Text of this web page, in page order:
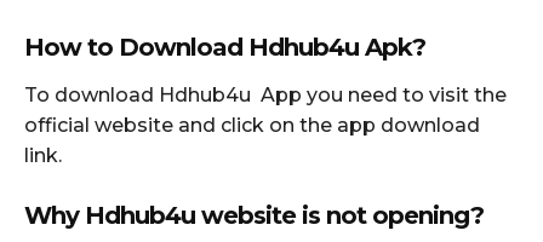
How to Download Hdhub4u Apk?
To download Hdhub4u App you need to visit the
official website and click on the app download
link.
Why Hdhub4u website is not opening?